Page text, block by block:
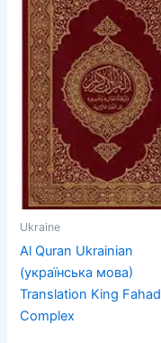
Ukraine
Al Quran Ukrainian
(українська мова)
Translation King Fahad
Complex